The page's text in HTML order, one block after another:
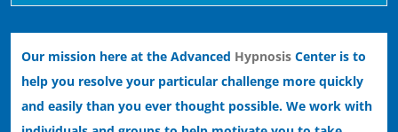
Our mission here at the Advanced Hypnosis Center is to
help you resolve your particular challenge more quickly
and easily than you ever thought possible. We work with